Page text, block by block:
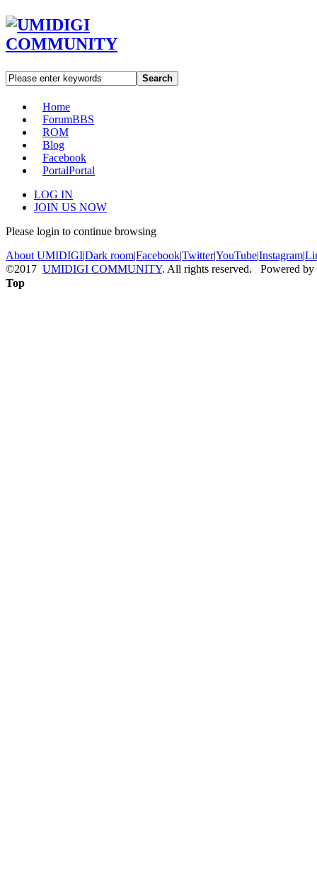
Search
Home
ForumBBS
ROM
Blog
Facebook
PortalPortal
LOG IN
JOIN US NOW
Please login to continue browsing
About UMIDIGI|Dark room|Facebook|Twitter|YouTube|Instagram|
©2017 UMIDIGI COMMUNITY. All rights reserved. Powered by
Top